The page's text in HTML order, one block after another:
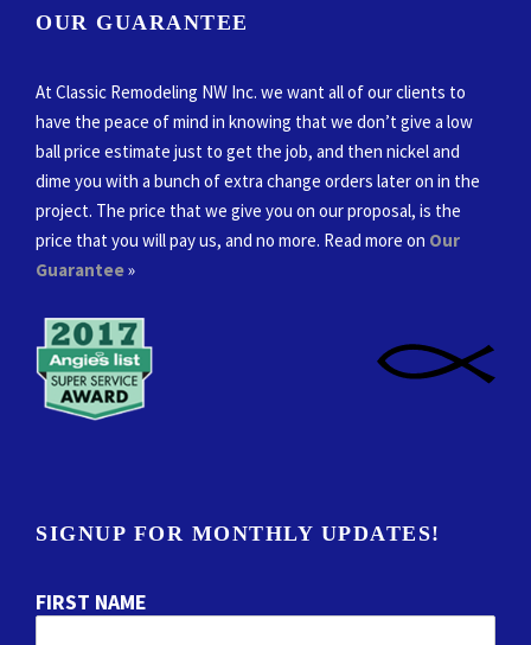
OUR GUARANTEE
At Classic Remodeling NW Inc. we want all of our clients to
have the peace of mind in knowing that we don’t give a low
ball price estimate just to get the job, and then nickel and
dime you with a bunch of extra change orders later on in the
project. The price that we give you on our proposal, is the
price that you will pay us, and no more. Read more on Our
Guarantee»
SIGNUP FOR MONTHLY UPDATES!
FIRST NAME